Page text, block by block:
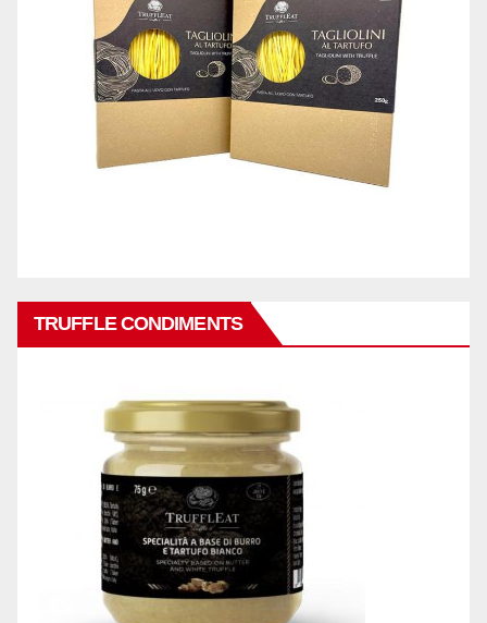
TRUFFLE CONDIMENTS